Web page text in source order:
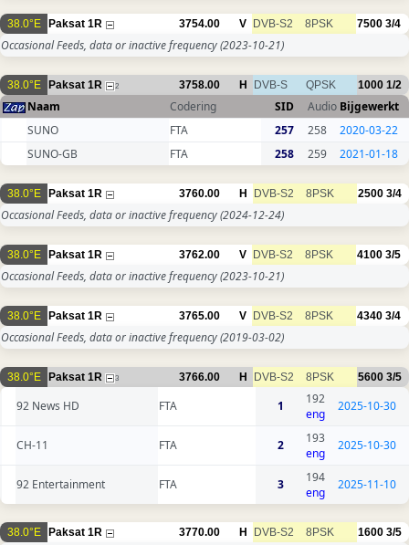
38.0°E Paksat 1R 3754.00 V DVB-S2 8PSK 7500 3/4
Occasional Feeds, data or inactive frequency(2023-10-21)
38.0°E Paksat 1R 2 3758.00 H DVB-S QPSK 1000 1/2
Naam Codering SID Audio Bijgewerkt
SUNO
FTA 257 258
2020-03-22
SUNO-GB
FTA 258 259 2021-01-18
38.0°E Paksat 1R 3760.00 H DVB-S2 8PSK 2500 3/4
Occasional Feeds, data or inactive frequency(2024-12-24)
38.0°E Paksat 1R 3762.00 V DVB-S2 8PSK 4100 3/5
Occasional Feeds, data or inactive frequency(2023-10-21)
38.0°E Paksat 1R 3765.00 V DVB-S2 8PSK 4340 3/4
Occasional Feeds, data or inactive frequency(2019-03-02)
38.0°E Paksat 1R 3 3766.00 H DVB-S2 8PSK 5600 3/5
92 News HD FTA 1
192
eng
2025-10-30
CH-11 FTA 2
193
eng
2025-10-30
92 Entertainment FTA 3
194
eng
2025-11-10
38.0°E Paksat 1R 3770.00 H DVB-S2 8PSK 1600 3/5